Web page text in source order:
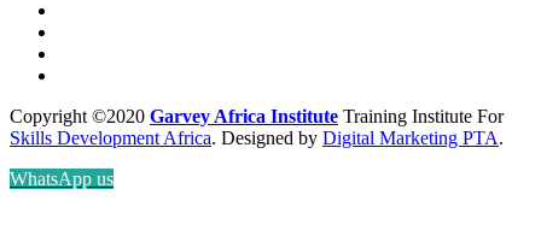
Copyright ©2020 Garvey Africa Institute Training Institute For
Skills Development Africa. Designed by Digital Marketing PTA.
WhatsApp us